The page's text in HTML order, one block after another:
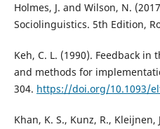
Holmes, J. and Wilson, N.
Sociolinguistics. 5th Edition,
Keh, C. L. (1990). Feedback
and methods for
304. https://doi.org/10.1093/
Khan, K. S., Kunz, R., Kleijnen,